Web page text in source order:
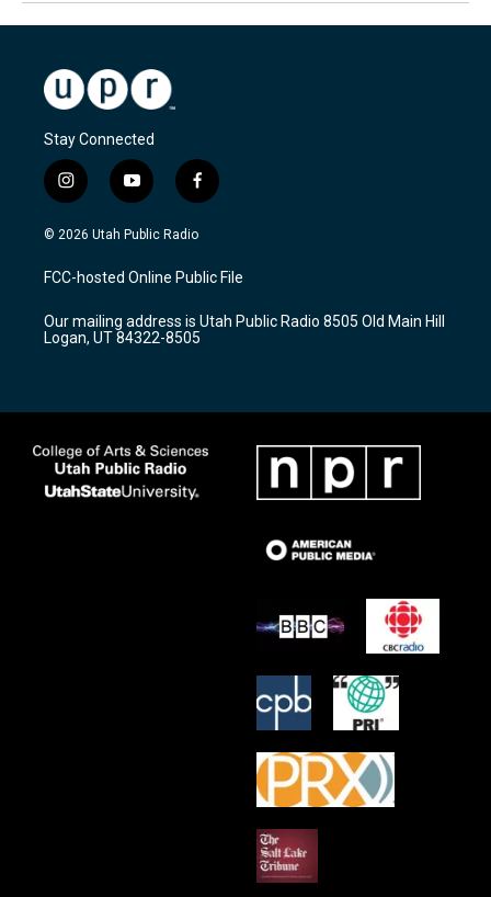
Stay Connected
i
n
s
a
g
a
m
y
o
u
u
b
f
a
c
b
o
k
© 2026 Utah Public Radio
FCC-hosted Online Public File
Our mailing address is Utah Public Radio 8505 Old Main Hill
Logan, UT 84322-8505